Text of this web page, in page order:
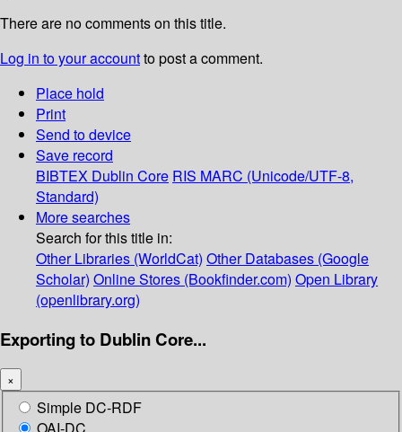
There are no comments on this title.
Log in to your accountto post a comment.
Place hold
Print
Send to device
Save record
BIBTEX Dublin Core RIS MARC (Unicode/UTF-8,
Standard)
More searches
Search for this title in:
Other Libraries (WorldCat) Other Databases (Google
Scholar) Online Stores (Bookfinder.com) Open Library
(openlibrary.org)
Exporting to Dublin Core...
×
Simple DC-RDF